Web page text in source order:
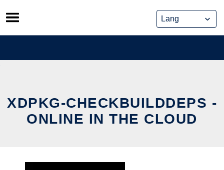
Skip
to
content
XDPKG-CHECKBUILDDEPS -
ONLINE IN THE CLOUD